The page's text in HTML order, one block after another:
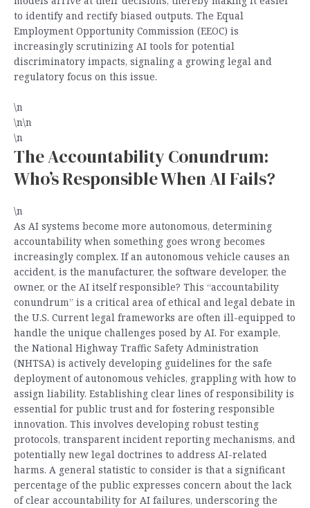
to identify and rectify biased outputs. The Equal
Employment Opportunity Commission (EEOC) is
increasingly scrutinizing AI tools for potential
discriminatory impacts, signaling a growing legal and
regulatory focus on this issue.
\n
\n\n
\n
The Accountability Conundrum:
Who’s Responsible When AI Fails?
\n
As AI systems become more autonomous, determining
accountability when something goes wrong becomes
increasingly complex. If an autonomous vehicle causes an
accident, is the manufacturer, the software developer, the
owner, or the AI itself responsible? This “accountability
conundrum” is a critical area of ethical and legal debate in
the U.S. Current legal frameworks are often ill-equipped to
handle the unique challenges posed by AI. For example,
the National Highway Traffic Safety Administration
(NHTSA) is actively developing guidelines for the safe
deployment of autonomous vehicles, grappling with how to
assign liability. Establishing clear lines of responsibility is
essential for public trust and for fostering responsible
innovation. This involves developing robust testing
protocols, transparent incident reporting mechanisms, and
potentially new legal doctrines to address AI-related
harms. A general statistic to consider is that a significant
percentage of the public expresses concern about the lack
of clear accountability for AI failures, underscoring the